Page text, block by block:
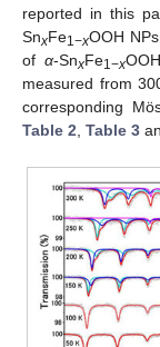
reported in this
SnxFe1−xOOH
ofα-SnxFe1−x
measured from
corresponding
Table 2 Table 3